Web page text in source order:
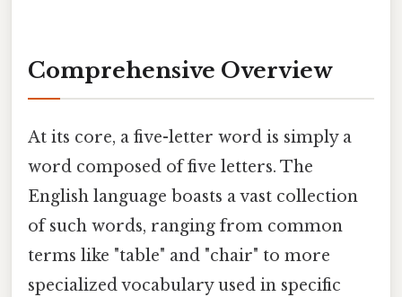
Comprehensive Overview
At its core, a five-letter word is simply a
word composed of five letters. The
English language boasts a vast collection
of such words, ranging from common
terms like "table" and "chair" to more
specialized vocabulary used in specific